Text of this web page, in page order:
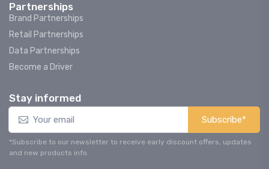
Partnerships
Brand Partnerships
Retail Partnerships
Data Partnerships
Become a Driver
Stay informed
Subscribe*
*Subscribe to our newsletter to receive early discount offers, updates
and new products info.